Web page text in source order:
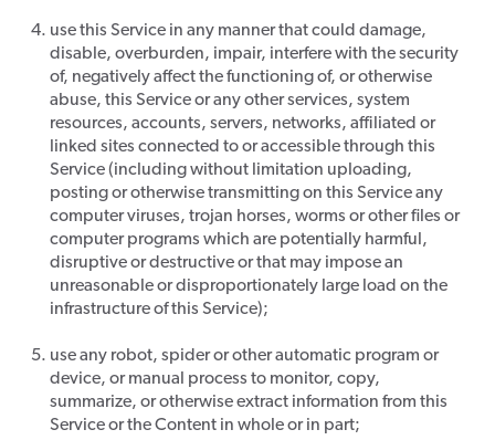
use this Service in any manner that could damage,
disable, overburden, impair, interfere with the security
of, negatively affect the functioning of, or otherwise
abuse, this Service or any other services, system
resources, accounts, servers, networks, affiliated or
linked sites connected to or accessible through this
Service (including without limitation uploading,
posting or otherwise transmitting on this Service any
computer viruses, trojan horses, worms or other files or
computer programs which are potentially harmful,
disruptive or destructive or that may impose an
unreasonable or disproportionately large load on the
infrastructure of this Service);
use any robot, spider or other automatic program or
device, or manual process to monitor, copy,
summarize, or otherwise extract information from this
Service or the Content in whole or in part;